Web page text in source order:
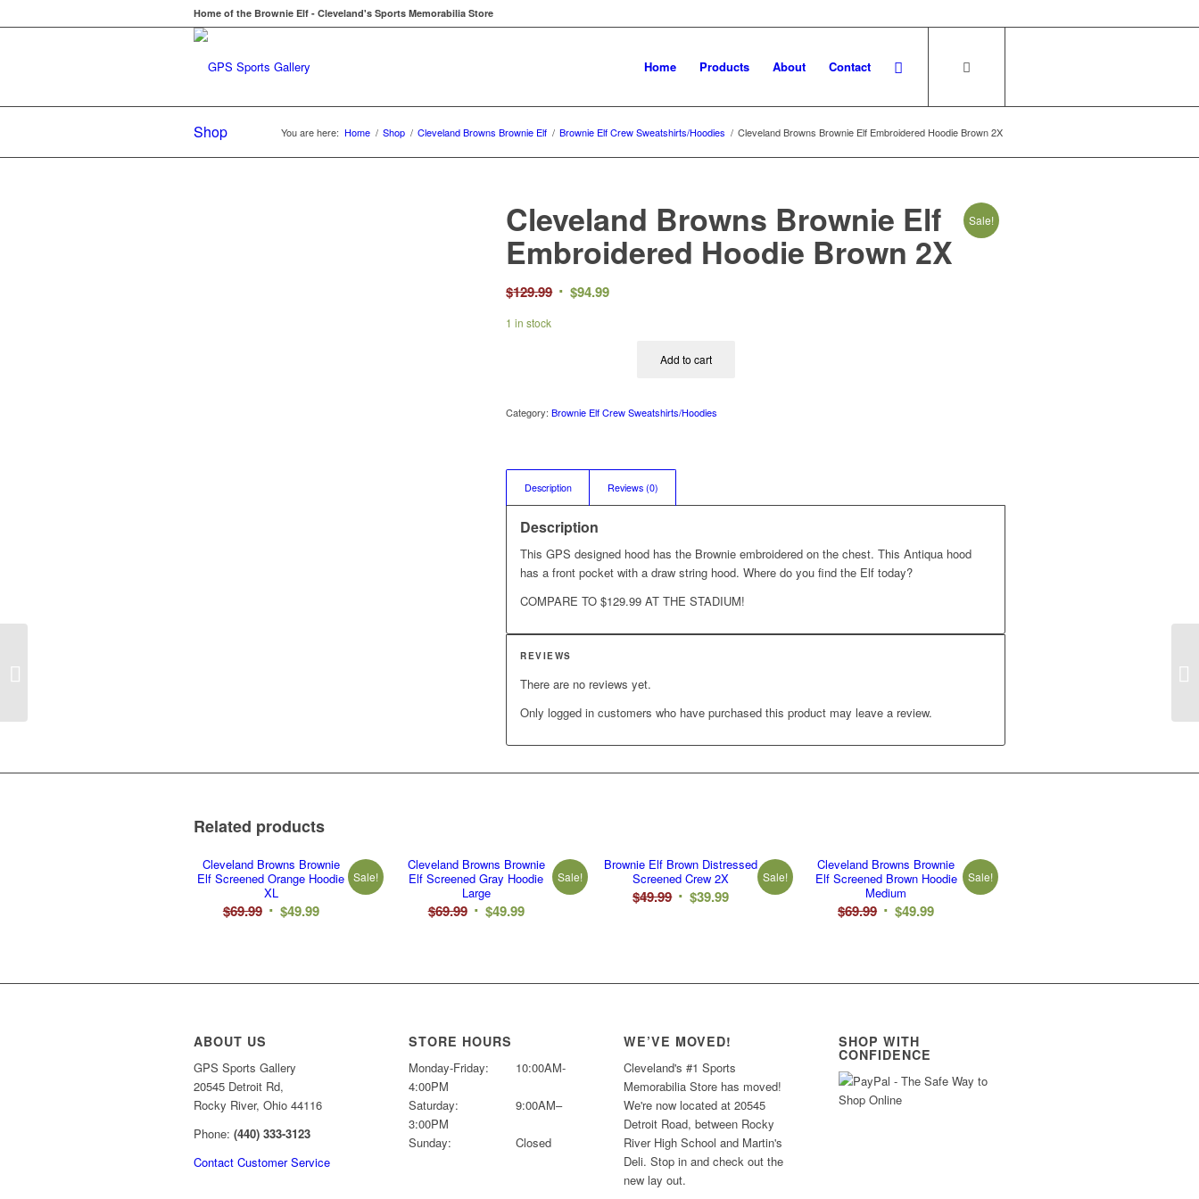
Home of the Brownie Elf - Cleveland's Sports Memorabilia Store
Home Products About Contact
Shop You are here: Home / Shop / Cleveland Browns Brownie Elf / Brownie Elf Crew Sweatshirts/Hoodies / Cleveland Browns Brownie Elf Embroidered Hoodie Brown 2X
Sale!
Cleveland Browns Brownie Elf
Embroidered Hoodie Brown 2X
$129.99 Original
$94.99Current
1 in stock
Add to cart
Category:Brownie Elf Crew Sweatshirts/Hoodies
Description Reviews (0)
Description
This GPS designed hood has the Brownie embroidered on the chest. This Antiqua hood
has a front pocket with a draw string hood. Where do you find the Elf today?
COMPARE TO $129.99 AT THE STADIUM!
REVIEWS
There are no reviews yet.
Only logged in customers who have purchased this product may leave a review.
Related products
Cleveland Browns Brownie
Elf Screened Orange Hoodie
XL
$69.99 Original
$49.99Current
Sale!
Cleveland Browns Brownie
Elf Screened Gray Hoodie
Large
$69.99 Original
$49.99Current
Sale!
Brownie Elf Brown Distressed
Screened Crew 2X
$49.99 Original
$39.99Current
Sale!
Cleveland Browns Brownie
Elf Screened Brown Hoodie
Medium
$69.99 Original
$49.99Current
Sale!
ABOUT US
GPS Sports Gallery
20545 Detroit Rd,
Rocky River, Ohio 44116
Phone: (440) 333-3123
Contact Customer Service
STORE HOURS
Monday-Friday:
10:00AM-
4:00PM
Saturday:
9:00AM–
3:00PM
Sunday:
Closed
WE’VE MOVED!
Cleveland's #1 Sports
Memorabilia Store has moved!
We're now located at 20545
Detroit Road, between Rocky
River High School and Martin's
Deli. Stop in and check out the
new lay out.
SHOP WITH
CONFIDENCE